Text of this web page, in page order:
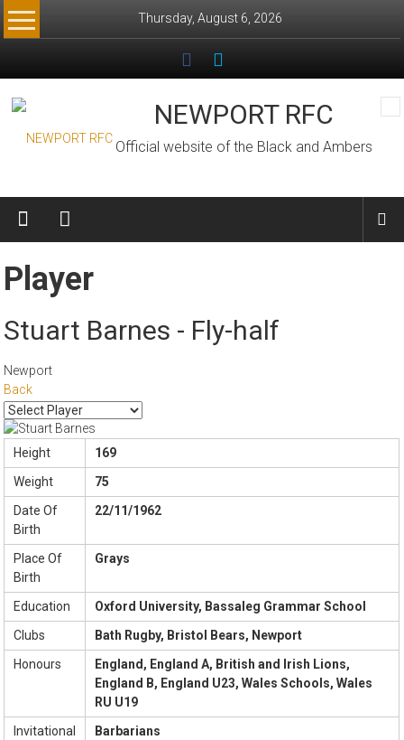
Skip
to
Thursday, August 6, 2026
NEWPORT RFC
Official website of the Black and Ambers
Player
Stuart Barnes - Fly-half
Newport
Back
Height
169
Weight
75
Date Of
Birth
22/11/1962
Place Of
Birth
Grays
Education
Oxford University, Bassaleg Grammar School
Clubs
Bath Rugby, Bristol Bears, Newport
Honours
England, England A, British and Irish Lions,
England B, England U23, Wales Schools, Wales
RU U19
Invitational
Barbarians